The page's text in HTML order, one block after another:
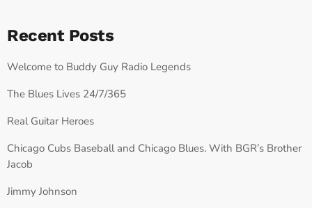
Recent Posts
Welcome to Buddy Guy Radio Legends
The Blues Lives 24/7/365
Real Guitar Heroes
Chicago Cubs Baseball and Chicago Blues. With BGR’s Brother
Jacob
Jimmy Johnson